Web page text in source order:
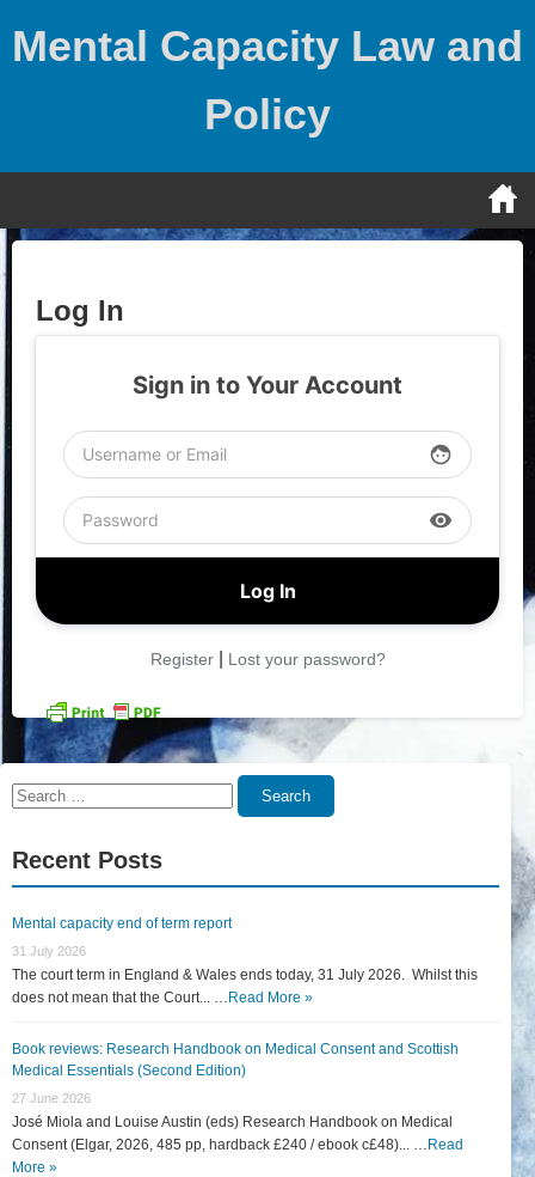
Mental Capacity Law and
Policy
Log In
Sign in to Your Account
face
visibility
Register| Lost your password?
Search
Search
Recent Posts
Mental capacity end of term report
31 July 2026
The court term in England & Wales ends today, 31 July 2026. Whilst this
does not mean that the Court... … Read More »
Book reviews: Research Handbook on Medical Consent and Scottish
Medical Essentials (Second Edition)
27 June 2026
José Miola and Louise Austin (eds) Research Handbook on Medical
Consent (Elgar, 2026, 485 pp, hardback £240 / ebook c£48)... … Read
More »